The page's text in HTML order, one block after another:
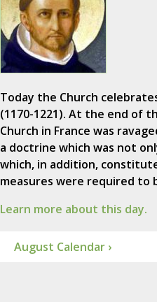
Today the Church
(1170-1221). At the end of
Church in France was
a doctrine which was not
which, in addition,
measures were required to
Learn more about this day.
August Calendar ›